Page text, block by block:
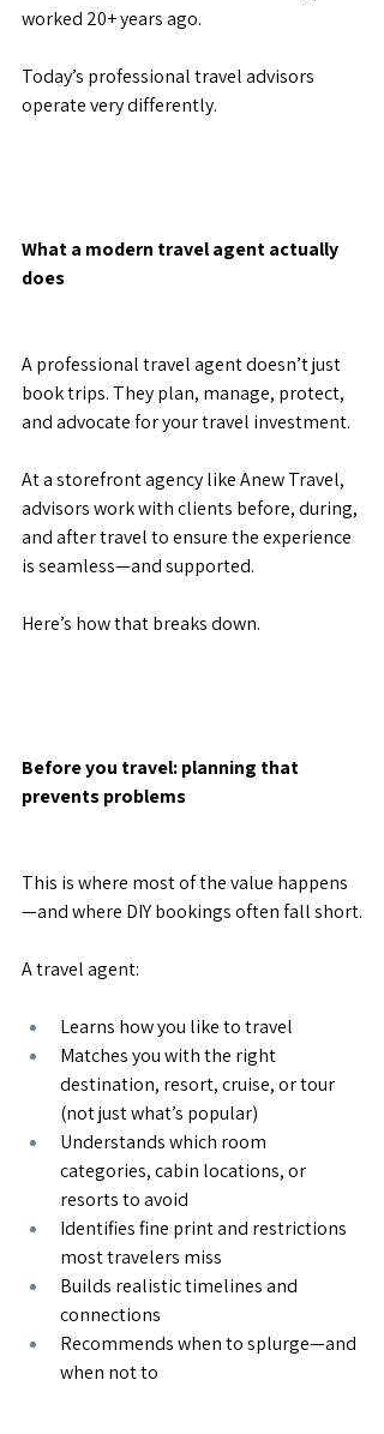
worked 20+ years ago.
Today’s professional travel advisors
operate very differently.
What a modern travel agent actually
does
A professional travel agent doesn’t just
book trips. They plan, manage, protect,
and advocate for your travel investment.
At a storefront agency like Anew Travel,
advisors work with clients before, during,
and after travel to ensure the experience
is seamless—and supported.
Here’s how that breaks down.
Before you travel: planning that
prevents problems
This is where most of the value happens
—and where DIY bookings often fall short.
A travel agent:
Learns how you like to travel
Matches you with the right
destination, resort, cruise, or tour
(not just what’s popular)
Understands which room
categories, cabin locations, or
resorts to avoid
Identifies fine print and restrictions
most travelers miss
Builds realistic timelines and
connections
Recommends when to splurge—and
when not to